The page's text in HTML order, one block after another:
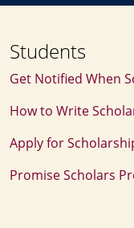
Students
Get Notified When
How to Write
Apply for
Promise Scholars